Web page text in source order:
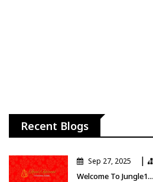
Recent Blogs
Finance
Sep 27, 2025 |
Welcome To Jungle1...